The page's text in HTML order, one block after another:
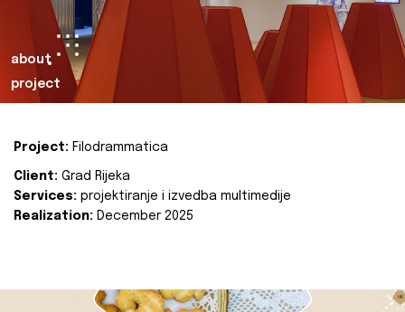
about
project
Project: Filodrammatica
Client: Grad Rijeka
Services: projektiranje i izvedba multimedije
Realization: December 2025